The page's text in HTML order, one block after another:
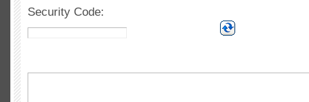
Security Code: